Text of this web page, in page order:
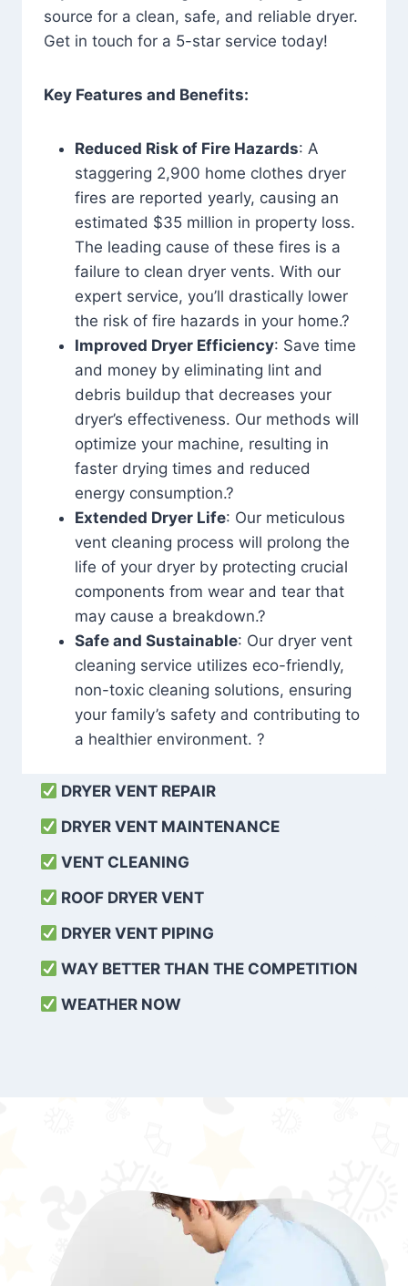
source for a clean, safe, and reliable dryer.
Get in touch for a 5-star service today!
Key Features and Benefits:
Reduced Risk of Fire Hazards: A
staggering 2,900 home clothes dryer
fires are reported yearly, causing an
estimated $35 million in property loss.
The leading cause of these fires is a
failure to clean dryer vents. With our
expert service, you’ll drastically lower
the risk of fire hazards in your home.?
Improved Dryer Efficiency: Save time
and money by eliminating lint and
debris buildup that decreases your
dryer’s effectiveness. Our methods will
optimize your machine, resulting in
faster drying times and reduced
energy consumption.?
Extended Dryer Life: Our meticulous
vent cleaning process will prolong the
life of your dryer by protecting crucial
components from wear and tear that
may cause a breakdown.?
Safe and Sustainable: Our dryer vent
cleaning service utilizes eco-friendly,
non-toxic cleaning solutions, ensuring
your family’s safety and contributing to
a healthier environment. ?
DRYER VENT REPAIR
DRYER VENT MAINTENANCE
VENT CLEANING
ROOF DRYER VENT
DRYER VENT PIPING
WAY BETTER THAN THE COMPETITION
WEATHER NOW